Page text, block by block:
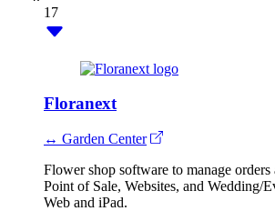
17
Floranext
↔ Garden Center
Flower shop software to manage orders
Point of Sale, Websites, and Wedding/
Web and iPad.